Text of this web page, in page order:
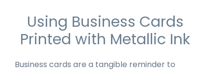
Using Business Cards
Printed with Metallic Ink
Business cards are a tangible reminder to